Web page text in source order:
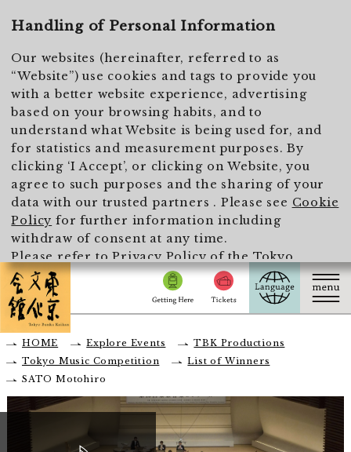
Handling of Personal Information
Our websites (hereinafter, referred to as
“Website”) use cookies and tags to provide you
with a better website experience, advertising
based on your browsing habits, and to
understand what Website is being used for, and
for statistics and measurement purposes. By
clicking ‘I Accept’, or clicking on Website, you
agree to such purposes and the sharing of your
data with our trusted partners . Please see Cookie
Policy for further information including
withdraw of consent at any time.
Please refer toPrivacy Policy of the Tokyo
Metropolitan Foundation for History and Culture
for the handling of personal information.
HOME Explore Events
TBK Productions
Tokyo Music Competition
List of Winners
SATO Motohiro